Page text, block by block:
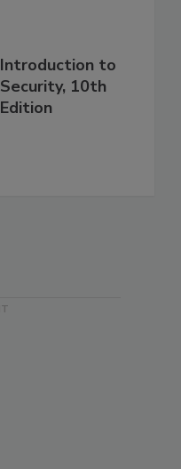
Introduction to
Security, 10th
Edition